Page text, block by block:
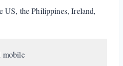
US, the Philippines, Ireland,
mobile